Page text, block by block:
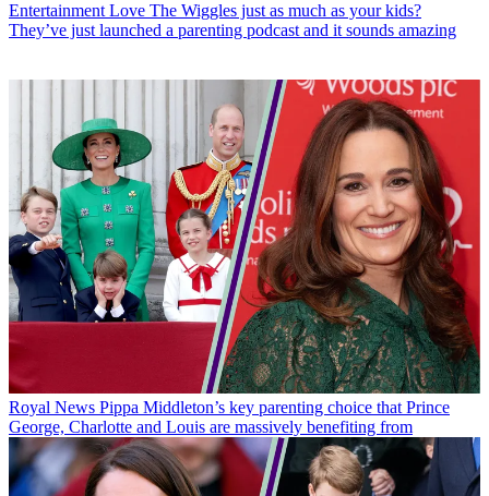
Entertainment Love The Wiggles just as much as your kids?
They’ve just launched a parenting podcast and it sounds amazing
Royal News Pippa Middleton’s key parenting choice that Prince
George, Charlotte and Louis are massively benefiting from